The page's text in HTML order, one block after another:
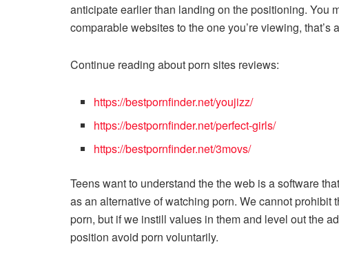
anticipate earlier than landing on the positioning. You
comparable websites to the one you’re viewing,
Continue reading about porn sites reviews:
https://bestpornfinder.net/youjizz/
https://bestpornfinder.net/perfect-girls/
https://bestpornfinder.net/3movs/
Teens want to understand the the web is a software
as an alternative of watching porn. We cannot
porn, but if we instill values in them and level out the
position avoid porn voluntarily.